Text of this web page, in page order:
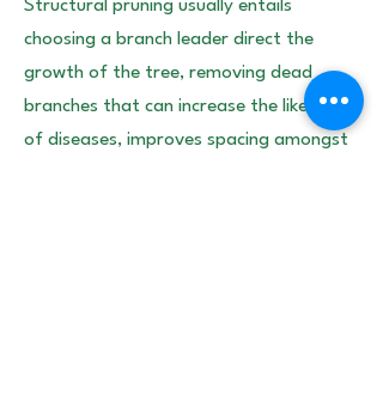
Structural pruning usually entails
choosing a branch leader direct the
growth of the tree, removing dead
branches that can increase the likelihood
of diseases, improves spacing amongst